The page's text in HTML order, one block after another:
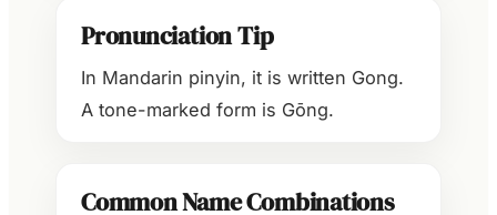
Pronunciation Tip
In Mandarin pinyin, it is written Gong.
A tone-marked form is Gōng.
Common Name Combinations